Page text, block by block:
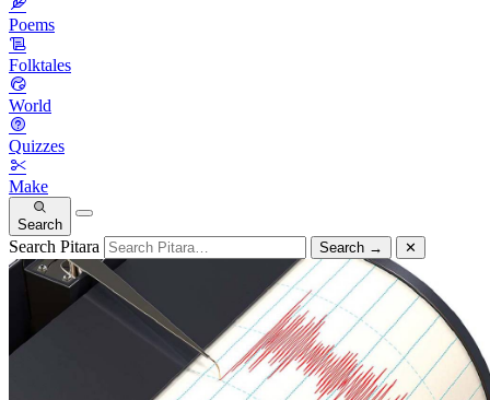
Poems
Folktales
World
Quizzes
Make
Search
Search Pitara Search → ✕